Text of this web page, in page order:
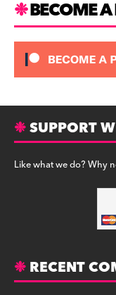
BECOME
SUPPORT
Like what we do? Why
RECENT